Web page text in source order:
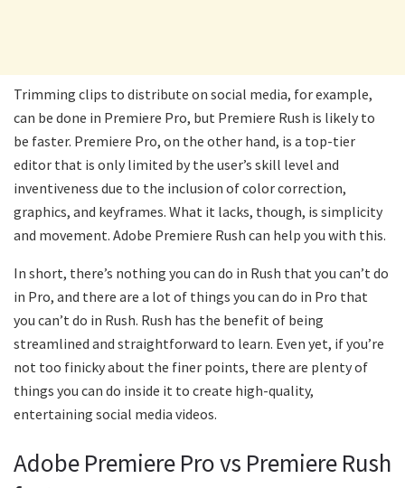
Trimming clips to distribute on social media, for example,
can be done in Premiere Pro, but Premiere Rush is likely to
be faster. Premiere Pro, on the other hand, is a top-tier
editor that is only limited by the user’s skill level and
inventiveness due to the inclusion of color correction,
graphics, and keyframes. What it lacks, though, is simplicity
and movement. Adobe Premiere Rush can help you with this.
In short, there’s nothing you can do in Rush that you can’t do
in Pro, and there are a lot of things you can do in Pro that
you can’t do in Rush. Rush has the benefit of being
streamlined and straightforward to learn. Even yet, if you’re
not too finicky about the finer points, there are plenty of
things you can do inside it to create high-quality,
entertaining social media videos.
Adobe Premiere Pro vs Premiere Rush